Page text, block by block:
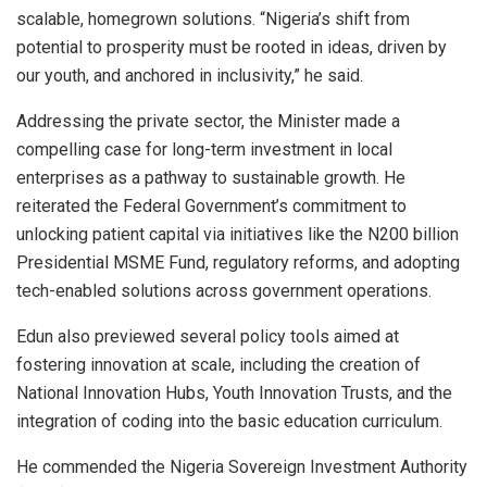
scalable, homegrown solutions. “Nigeria’s shift from
potential to prosperity must be rooted in ideas, driven by
our youth, and anchored in inclusivity,” he said.
Addressing the private sector, the Minister made a
compelling case for long-term investment in local
enterprises as a pathway to sustainable growth. He
reiterated the Federal Government’s commitment to
unlocking patient capital via initiatives like the N200 billion
Presidential MSME Fund, regulatory reforms, and adopting
tech-enabled solutions across government operations.
Edun also previewed several policy tools aimed at
fostering innovation at scale, including the creation of
National Innovation Hubs, Youth Innovation Trusts, and the
integration of coding into the basic education curriculum.
He commended the Nigeria Sovereign Investment Authority